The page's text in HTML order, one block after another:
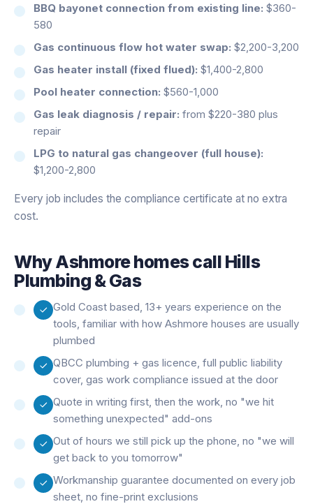
BBQ bayonet connection from existing line: $360-
580
Gas continuous flow hot water swap: $2,200-3,200
Gas heater install (fixed flued): $1,400-2,800
Pool heater connection: $560-1,000
Gas leak diagnosis / repair: from $220-380 plus
repair
LPG to natural gas changeover (full house):
$1,200-2,800
Every job includes the compliance certificate at no extra
cost.
WhyAshmorehomes call Hills
Plumbing & Gas
Gold Coast based, 13+ years experience on the
tools, familiar with how Ashmore houses are usually
plumbed
QBCC plumbing + gas licence, full public liability
cover, gas work compliance issued at the door
Quote in writing first, then the work, no "we hit
something unexpected" add-ons
Out of hours we still pick up the phone, no "we will
get back to you tomorrow"
Workmanship guarantee documented on every job
sheet, no fine-print exclusions